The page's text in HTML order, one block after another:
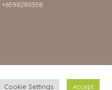
+6598280558
Cookie Settings Accept